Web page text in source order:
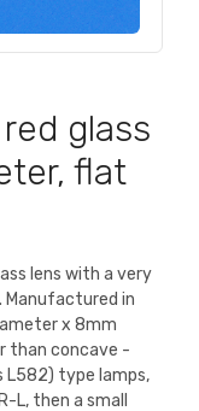
glass
flat
lens with a very
in
x 8mm
than concave -
L582) type lamps,
L, then a small